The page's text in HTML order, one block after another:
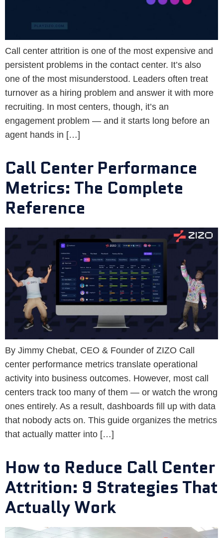
Call center attrition is one of the most expensive and
persistent problems in the contact center. It’s also
one of the most misunderstood. Leaders often treat
turnover as a hiring problem and answer it with more
recruiting. In most centers, though, it’s an
engagement problem — and it starts long before an
agent hands in […]
Call Center Performance
Metrics: The Complete
Reference
By Jimmy Chebat, CEO & Founder of ZIZO Call
center performance metrics translate operational
activity into business outcomes. However, most call
centers track too many of them — or watch the wrong
ones entirely. As a result, dashboards fill up with data
that nobody acts on. This guide organizes the metrics
that actually matter into […]
How to Reduce Call Center
Attrition: 9 Strategies That
Actually Work